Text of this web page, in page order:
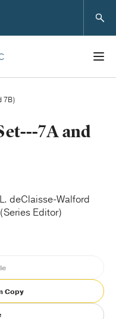
7B)
7A and
deClaisse-Walford
Editor)
Copy